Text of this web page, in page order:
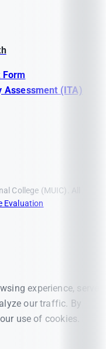
Form
Assessment (ITA)
College (MUIC). All
Evaluation
experience, serve
our traffic. By
use of cookies.